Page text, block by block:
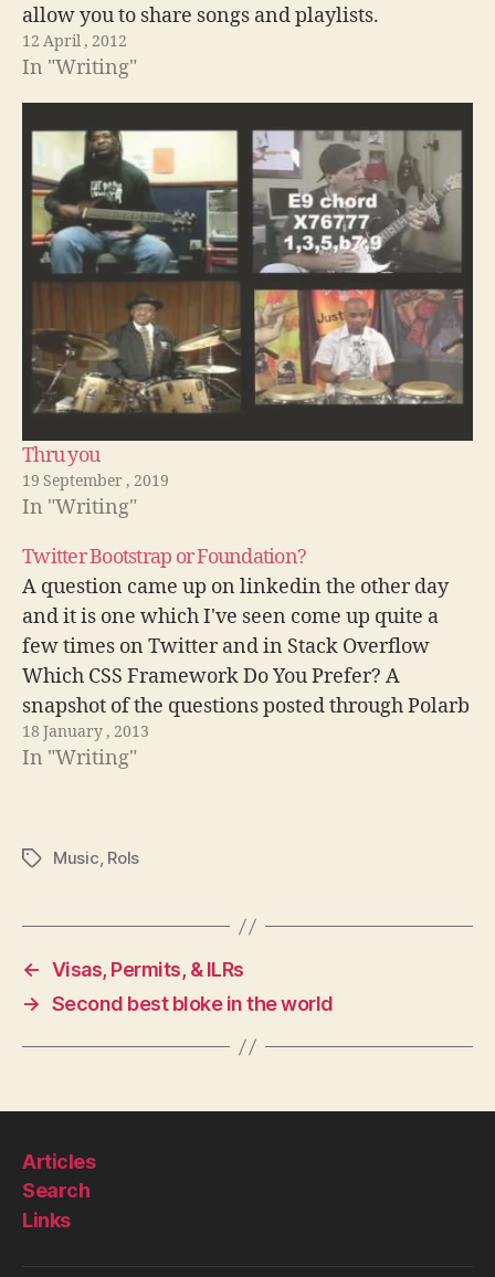
allow you to share songs and playlists.
12 April , 2012
In "Writing"
Thru you
19 September , 2019
In "Writing"
Twitter Bootstrap or Foundation?
A question came up on linkedin the other day
and it is one which I've seen come up quite a
few times on Twitter and in Stack Overflow
Which CSS Framework Do You Prefer? A
snapshot of the questions posted through Polarb
Not sure why though, probably because it was…
18 January , 2013
In "Writing"
TagsMusic, Rols
← Visas, Permits, & ILRs
→ Second best bloke in the world
Articles
Search
Links